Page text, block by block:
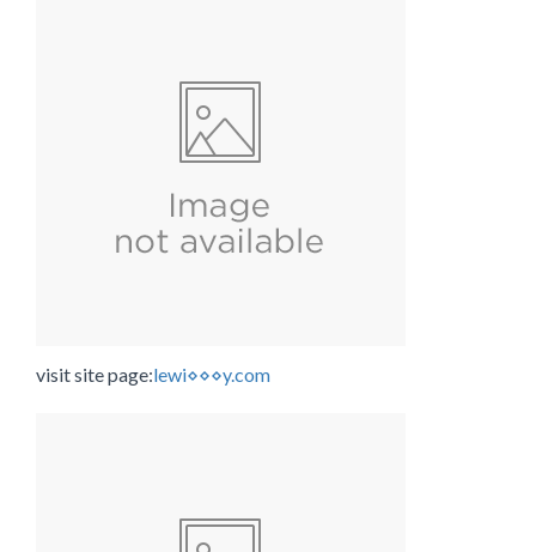
visit site page:lewi⋄⋄⋄y.com